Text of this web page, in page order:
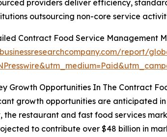
providers deliver efficiency,
outsourcing non-core service
Contract Food Service Management
report/
Growth Opportunities In The Contract
growth opportunities are anticipated
the restaurant and fast food services
to contribute over $48 billion in